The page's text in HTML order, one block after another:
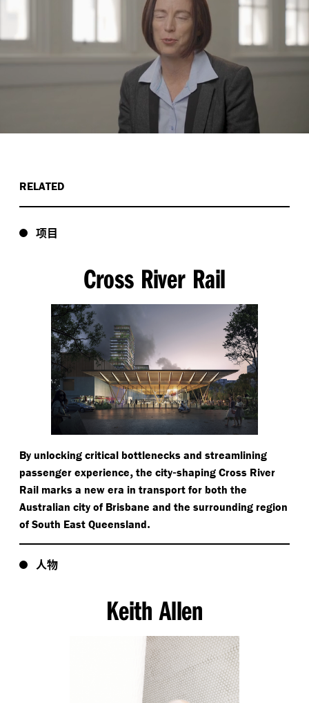
RELATED
项目
Cross River Rail
By unlocking critical bottlenecks and streamlining
passenger experience, the city-shaping Cross River
Rail marks a new era in transport for both the
Australian city of Brisbane and the surrounding region
of South East Queensland.
人物
Keith Allen